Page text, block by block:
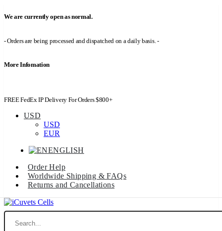
We are currently open as normal.
- Orders are being processed and dispatched on a daily basis. -
More Infomation
FREE FedEx IP Delivery For Orders $800+
USD
USD
EUR
ENGLISH
Order Help
Worldwide Shipping & FAQs
Returns and Cancellations
Search